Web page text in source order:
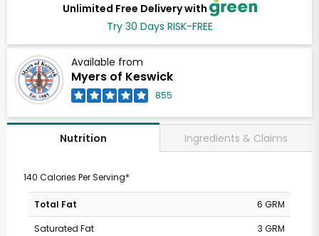
Unlimited Free Delivery with
Try 30 Days RISK-FREE
Available from
Myers of Keswick
855
Nutrition Ingredients & Claims
140 Calories Per Serving*
Total Fat
6 GRM
Saturated Fat
3 GRM